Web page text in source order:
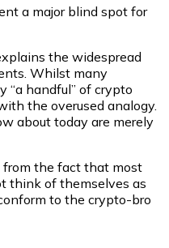
a major blind spot for
the widespread
Whilst many
“a handful” of crypto
the overused analogy.
about today are merely
the fact that most
think of themselves as
to the crypto-bro